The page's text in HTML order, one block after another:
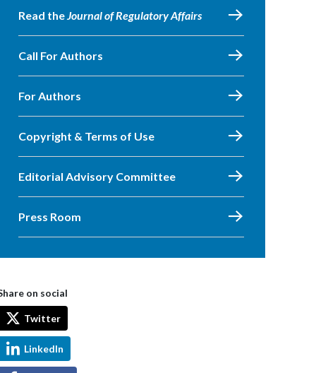
Read theJournal of Regulatory Affairs
Call For Authors
For Authors
Copyright & Terms of Use
Editorial Advisory Committee
Press Room
on social
Twitter
LinkedIn